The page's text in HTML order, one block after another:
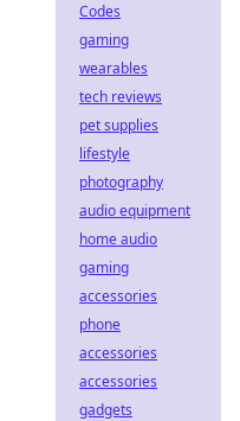
Codes
gaming
wearables
tech reviews
pet supplies
lifestyle
photography
audio equipment
home audio
gaming
accessories
phone
accessories
accessories
gadgets